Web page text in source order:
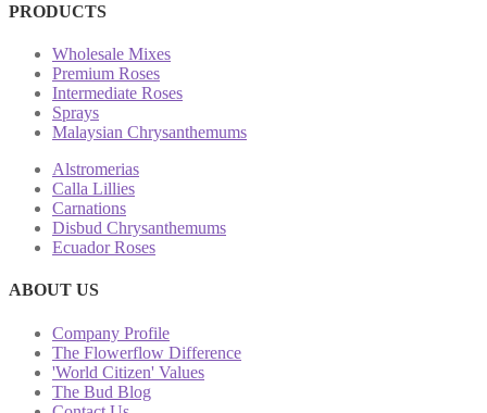
PRODUCTS
Wholesale Mixes
Premium Roses
Intermediate Roses
Sprays
Malaysian Chrysanthemums
Alstromerias
Calla Lillies
Carnations
Disbud Chrysanthemums
Ecuador Roses
ABOUT US
Company Profile
The Flowerflow Difference
'World Citizen' Values
The Bud Blog